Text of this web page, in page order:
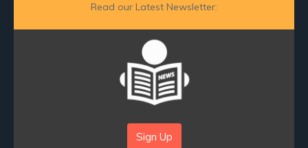
Read our Latest Newsletter:
Sign Up